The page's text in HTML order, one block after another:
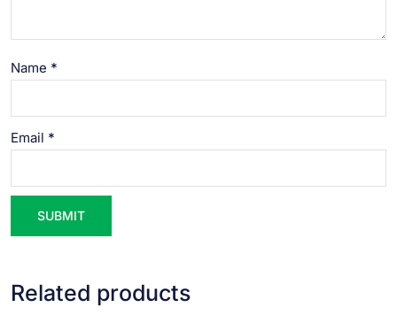
Name *
Email *
Related products
VIEW PRODUCT